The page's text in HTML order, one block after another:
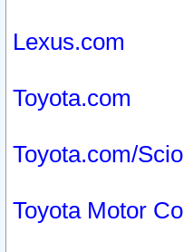
Lexus.com
Toyota.com
Toyota.com/
Toyota Motor